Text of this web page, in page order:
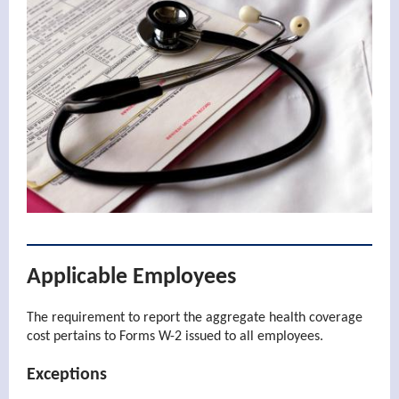
Applicable Employees
The requirement to report the aggregate health coverage
cost pertains to Forms W-2 issued to all employees.
Exceptions